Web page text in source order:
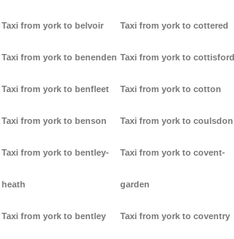
Taxi from york to belvoir
Taxi from york to benenden
Taxi from york to benfleet
Taxi from york to benson
Taxi from york to bentley-
heath
Taxi from york to bentley
Taxi from york to cottered
Taxi from york to cottisford
Taxi from york to cotton
Taxi from york to coulsdon
Taxi from york to covent-
garden
Taxi from york to coventry